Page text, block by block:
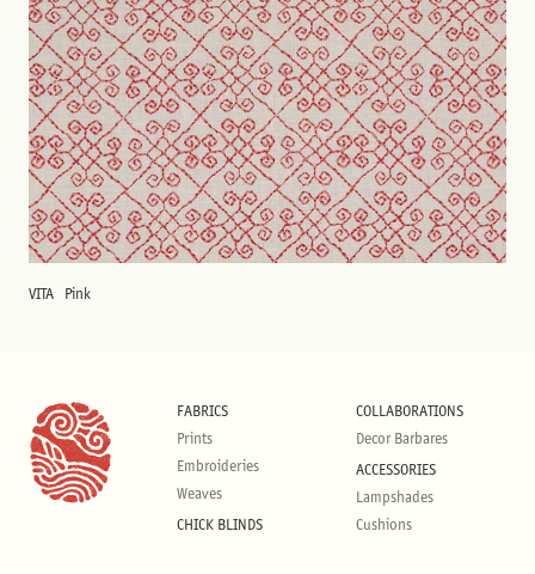
VITA Pink
FABRICS
Prints
Embroideries
Weaves
CHICK BLINDS
COLLABORATIONS
Decor Barbares
ACCESSORIES
Lampshades
Cushions